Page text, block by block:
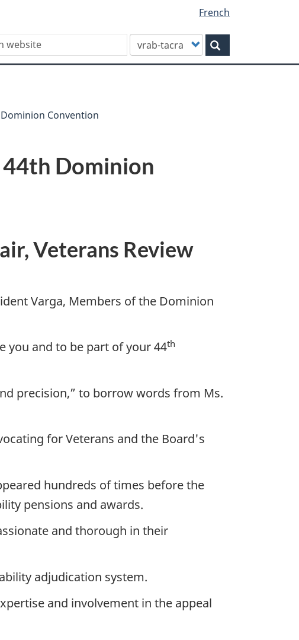
French
Customize
your
search
Dominion Convention
44th Dominion
Veterans Review
Varga, Members of the Dominion
you and to be part of your 44th
precision,” to borrow words from Ms.
for Veterans and the Board's
hundreds of times before the
pensions and awards.
and thorough in their
adjudication system.
and involvement in the appeal